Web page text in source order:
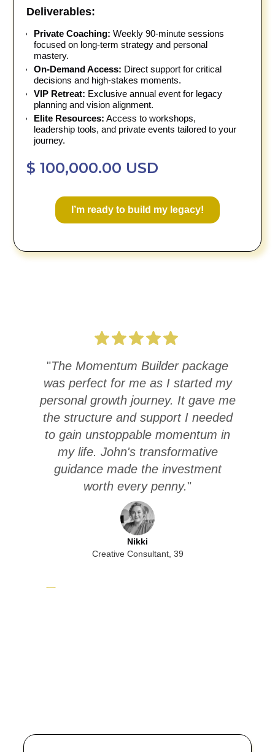
Deliverables:
Private Coaching: Weekly 90-minute sessions
focused on long-term strategy and personal
mastery.
On-Demand Access: Direct support for critical
decisions and high-stakes moments.
VIP Retreat: Exclusive annual event for legacy
planning and vision alignment.
Elite Resources: Access to workshops,
leadership tools, and private events tailored to your
journey.
$ 100,000.00 USD
I’m ready to build my legacy!
"The Momentum Builder package
was perfect for me as I started my
personal growth journey. It gave me
the structure and support I needed
to gain unstoppable momentum in
my life. John's transformative
guidance made the investment
worth every penny."
Nikki
Creative Consultant, 39